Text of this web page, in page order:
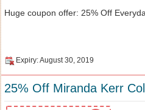
Huge coupon offer: 25% Off
Expiry: August 30, 2019
25% Off Miranda Kerr